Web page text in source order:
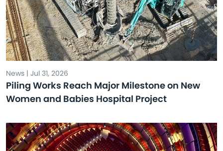
News | Jul 31, 2026
Piling Works Reach Major Milestone on New
Women and Babies Hospital Project